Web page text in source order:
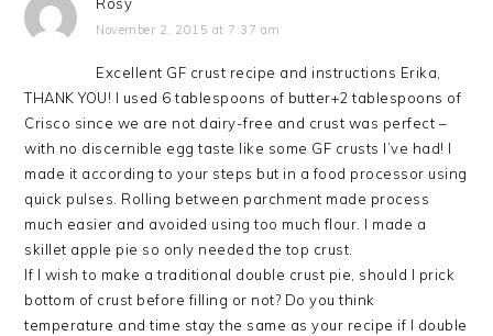
Rosy
November 2, 2015 at 7:37 am
Excellent GF crust recipe and instructions Erika,
THANK YOU! I used 6 tablespoons of butter+2 tablespoons of
Crisco since we are not dairy-free and crust was perfect –
with no discernible egg taste like some GF crusts I’ve had! I
made it according to your steps but in a food processor using
quick pulses. Rolling between parchment made process
much easier and avoided using too much flour. I made a
skillet apple pie so only needed the top crust.
If I wish to make a traditional double crust pie, should I prick
bottom of crust before filling or not? Do you think
temperature and time stay the same as your recipe if I double